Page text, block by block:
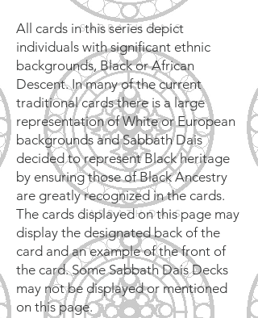
All cards in this series depict
individuals with significant ethnic
backgrounds, Black or African
Descent. In many of the current
traditional cards there is a large
representation of White or European
backgrounds and Sabbath Dais
decided to represent Black heritage
by ensuring those of Black Ancestry
are greatly recognized in the cards.
The cards displayed on this page may
display the designated back of the
card and an example of the front of
the card. Some Sabbath Dais Decks
may not be displayed or mentioned
on this page.